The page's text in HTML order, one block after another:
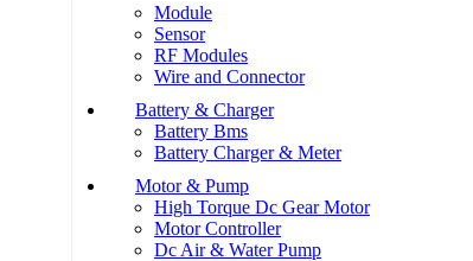
Module
Sensor
RF Modules
Wire and Connector
Battery & Charger
Battery Bms
Battery Charger & Meter
Motor & Pump
High Torque Dc Gear Motor
Motor Controller
Dc Air & Water Pump